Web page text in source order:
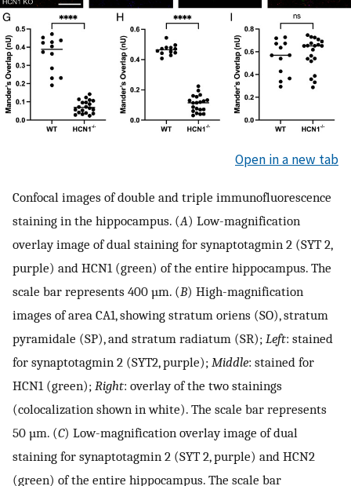
Open in a new tab
Confocal images of double and triple immunofluorescence
staining in the hippocampus. (A) Low-magnification
overlay image of dual staining for synaptotagmin 2 (SYT 2,
purple) and HCN1 (green) of the entire hippocampus. The
scale bar represents 400 µm. (B) High-magnification
images of area CA1, showing stratum oriens (SO), stratum
pyramidale (SP), and stratum radiatum (SR); Left: stained
for synaptotagmin 2 (SYT2, purple); Middle: stained for
HCN1 (green); Right: overlay of the two stainings
(colocalization shown in white). The scale bar represents
50 µm. (C) Low-magnification overlay image of dual
staining for synaptotagmin 2 (SYT 2, purple) and HCN2
(green) of the entire hippocampus. The scale bar